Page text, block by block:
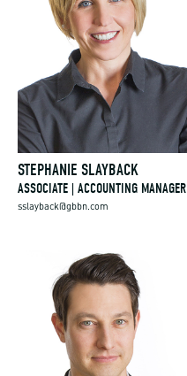
STEPHANIE SLAYBACK
ASSOCIATE | ACCOUNTING MANAGER
sslayback@gbbn.com